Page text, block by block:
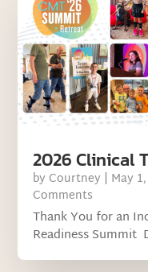
2026 Clinical
by Courtney | May
Comments
Thank You for an
Readiness Summit